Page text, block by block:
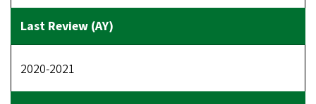
2020-2021